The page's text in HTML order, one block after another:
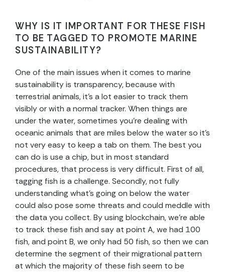
WHY IS IT IMPORTANT FOR THESE FISH
TO BE TAGGED TO PROMOTE MARINE
SUSTAINABILITY?
One of the main issues when it comes to marine
sustainability is transparency, because with
terrestrial animals, it’s a lot easier to track them
visibly or with a normal tracker. When things are
under the water, sometimes you’re dealing with
oceanic animals that are miles below the water so it’s
not very easy to keep a tab on them. The best you
can do is use a chip, but in most standard
procedures, that process is very difficult. First of all,
tagging fish is a challenge. Secondly, not fully
understanding what’s going on below the water
could also pose some threats and could meddle with
the data you collect. By using blockchain, we’re able
to track these fish and say at point A, we had 100
fish, and point B, we only had 50 fish, so then we can
determine the segment of their migrational pattern
at which the majority of these fish seem to be